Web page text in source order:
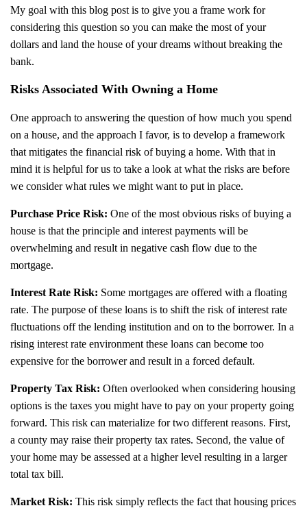
My goal with this blog post is to give you a frame work for
considering this question so you can make the most of your
dollars and land the house of your dreams without breaking the
bank.
Risks Associated With Owning a Home
One approach to answering the question of how much you spend
on a house, and the approach I favor, is to develop a framework
that mitigates the financial risk of buying a home. With that in
mind it is helpful for us to take a look at what the risks are before
we consider what rules we might want to put in place.
Purchase Price Risk: One of the most obvious risks of buying a
house is that the principle and interest payments will be
overwhelming and result in negative cash flow due to the
mortgage.
Interest Rate Risk: Some mortgages are offered with a floating
rate. The purpose of these loans is to shift the risk of interest rate
fluctuations off the lending institution and on to the borrower. In a
rising interest rate environment these loans can become too
expensive for the borrower and result in a forced default.
Property Tax Risk: Often overlooked when considering housing
options is the taxes you might have to pay on your property going
forward. This risk can materialize for two different reasons. First,
a county may raise their property tax rates. Second, the value of
your home may be assessed at a higher level resulting in a larger
total tax bill.
Market Risk: This risk simply reflects the fact that housing prices